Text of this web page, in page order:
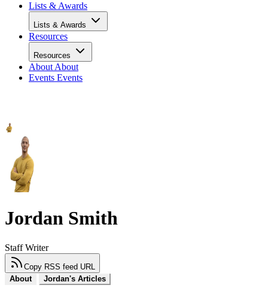
Lists & Awards
Lists & Awards
Resources
Resources
About About
Events Events
Jordan Smith
Staff Writer
Copy RSS feed URL
About
Jordan's Articles